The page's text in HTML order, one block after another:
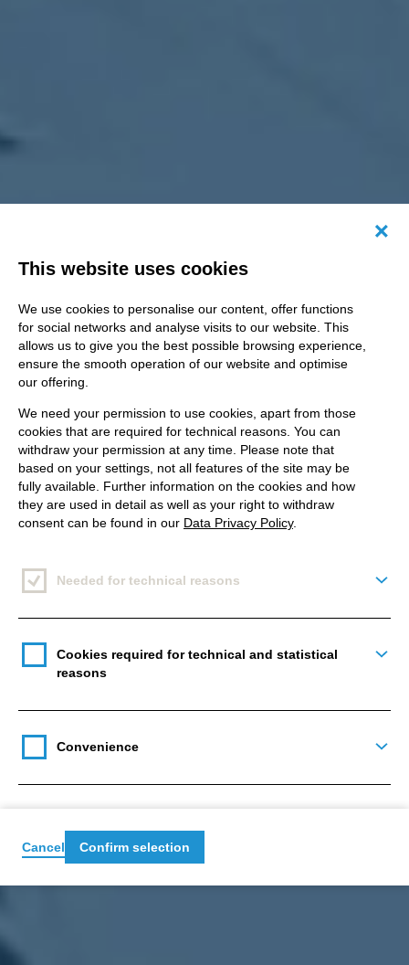
This website uses cookies
We use cookies to personalise our content, offer functions
for social networks and analyse visits to our website. This
allows us to give you the best possible browsing experience,
ensure the smooth operation of our website and optimise
our offering.
We need your permission to use cookies, apart from those
cookies that are required for technical reasons. You can
withdraw your permission at any time. Please note that
based on your settings, not all features of the site may be
fully available. Further information on the cookies and how
they are used in detail as well as your right to withdraw
consent can be found in our Data Privacy Policy.
Needed for technical reasons
Cookies required for technical and statistical
reasons
Convenience
Cancel Confirm selection